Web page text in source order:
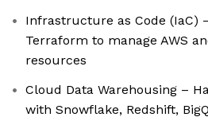
Infrastructure as Code (IaC)
Terraform to manage AWS
resources
Cloud Data Warehousing –
with Snowflake, Redshift,